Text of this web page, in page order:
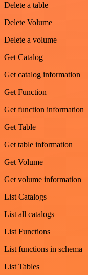
Delete a table
Delete Volume
Delete a volume
Get Catalog
Get catalog information
Get Function
Get function information
Get Table
Get table information
Get Volume
Get volume information
List Catalogs
List all catalogs
List Functions
List functions in schema
List Tables